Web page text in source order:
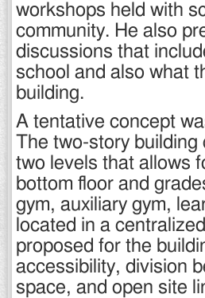
workshops held with
community. He also
discussions that
school and also what
building.
A tentative concept
The two-story
two levels that allows
bottom floor and
gym, auxiliary gym,
located in a
proposed for the
accessibility, division
space, and open site